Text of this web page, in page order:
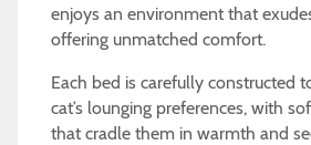
enjoys an environment that
offering unmatched comfort.
Each bed is carefully constructed
cat’s lounging preferences, with
that cradle them in warmth and